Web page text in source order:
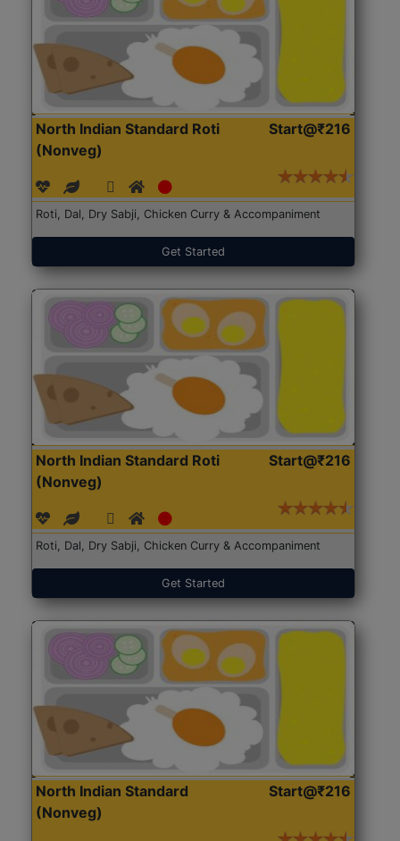
North Indian Standard Roti
(Nonveg)
Start@₹216
Roti, Dal, Dry Sabji, Chicken Curry & Accompaniment
Get Started
North Indian Standard Roti
(Nonveg)
Start@₹216
Roti, Dal, Dry Sabji, Chicken Curry & Accompaniment
Get Started
North Indian Standard
(Nonveg)
Start@₹216